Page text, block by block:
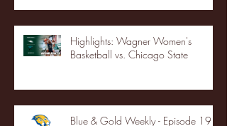
Highlights: Wagner Women's
Basketball vs. Chicago State
Blue & Gold Weekly - Episode 19 -